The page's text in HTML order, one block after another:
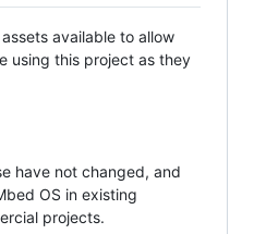
available to allow
using this project as they
have not changed, and
OS in existing
projects.